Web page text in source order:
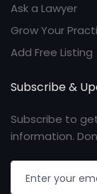
Ask a Lawyer
Grow Your
Add Free Listing
Subscribe &
Subscribe to
information.